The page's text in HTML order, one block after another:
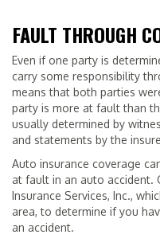
FAULT THROUGH
Even if one party is
carry some responsibility
means that both parties
party is more at fault than
usually determined by
and statements by the
Auto insurance coverage
at fault in an auto accident.
Insurance Services, Inc.,
area, to determine if you
an accident.